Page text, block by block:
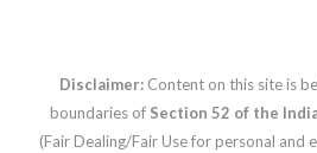
Disclaimer: Content on this site is
boundaries of Section 52 of the
(Fair Dealing/Fair Use for personal and